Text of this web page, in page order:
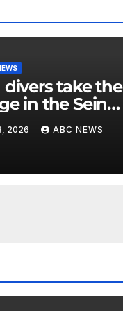
divers take the
in the Seine
test of
reclaimed river
2026 ABC NEWS